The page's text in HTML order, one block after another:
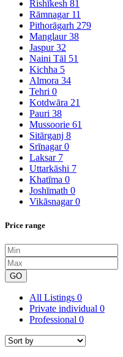
Rishīkesh 81
Rāmnagar 11
Pithorāgarh 279
Manglaur38
Jaspur32
Naini Tāl 51
Kichha 5
Almora 34
Tehri 0
Kotdwāra 21
Pauri 38
Mussoorie 61
Sitārganj 8
Srīnagar0
Laksar 7
Uttarkāshi 7
Khatīma 0
Joshīmath 0
Vikāsnagar0
Price range
GO
All Listings 0
Private individual 0
Professional 0